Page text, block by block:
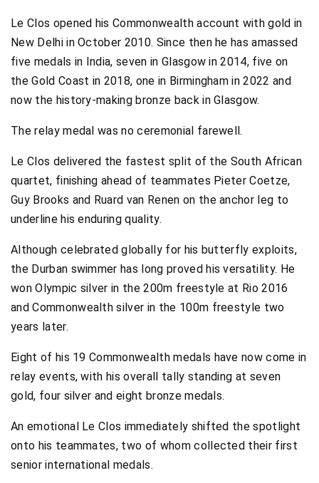
Le Clos opened his Commonwealth account with gold in
New Delhi in October 2010. Since then he has amassed
five medals in India, seven in Glasgow in 2014, five on
the Gold Coast in 2018, one in Birmingham in 2022 and
now the history-making bronze back in Glasgow.
The relay medal was no ceremonial farewell.
Le Clos delivered the fastest split of the South African
quartet, finishing ahead of teammates Pieter Coetze,
Guy Brooks and Ruard van Renen on the anchor leg to
underline his enduring quality.
Although celebrated globally for his butterfly exploits,
the Durban swimmer has long proved his versatility. He
won Olympic silver in the 200m freestyle at Rio 2016
and Commonwealth silver in the 100m freestyle two
years later.
Eight of his 19 Commonwealth medals have now come in
relay events, with his overall tally standing at seven
gold, four silver and eight bronze medals.
An emotional Le Clos immediately shifted the spotlight
onto his teammates, two of whom collected their first
senior international medals.